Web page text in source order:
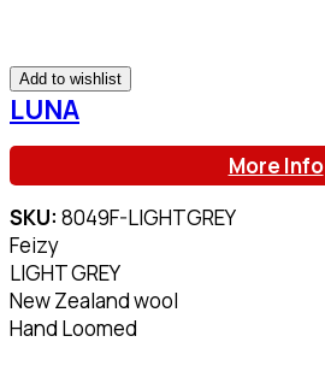
Add to wishlist
LUNA
More Info
SKU: 8049F-LIGHTGREY
Feizy
LIGHT GREY
New Zealand wool
Hand Loomed